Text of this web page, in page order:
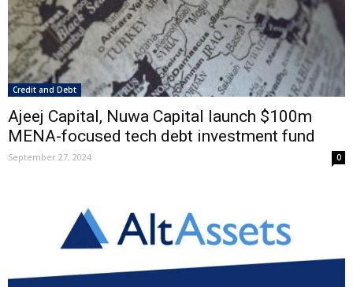
Credit and Debt
Ajeej Capital, Nuwa Capital launch $100m
MENA-focused tech debt investment fund
September 27, 2024 0